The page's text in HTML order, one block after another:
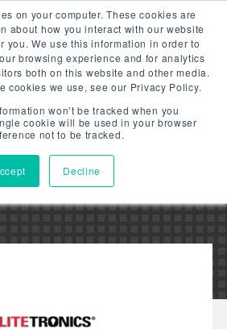
on your computer. These cookies are
about how you interact with our website
you. We use this information in order to
browsing experience and for analytics
both on this website and other media.
cookies we use, see our Privacy Policy.
won’t be tracked when you
cookie will be used in your browser
not to be tracked.
Decline
HIGH BAY